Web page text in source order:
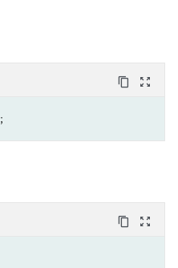
content_copy zoom_out_map
content_copy zoom_out_map